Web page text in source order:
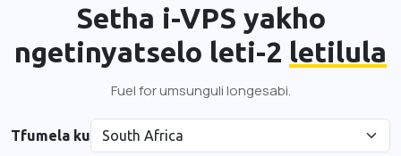
Setha i-VPS yakho
ngetinyatselo leti-2 letilula
Fuel for umsunguli longesabi.
Tfumela ku